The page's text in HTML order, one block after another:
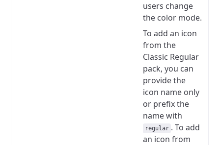
users change
the color mode.
To add an icon
from the
Classic Regular
pack, you can
provide the
icon name only
or prefix the
name with
regular . To add
an icon from